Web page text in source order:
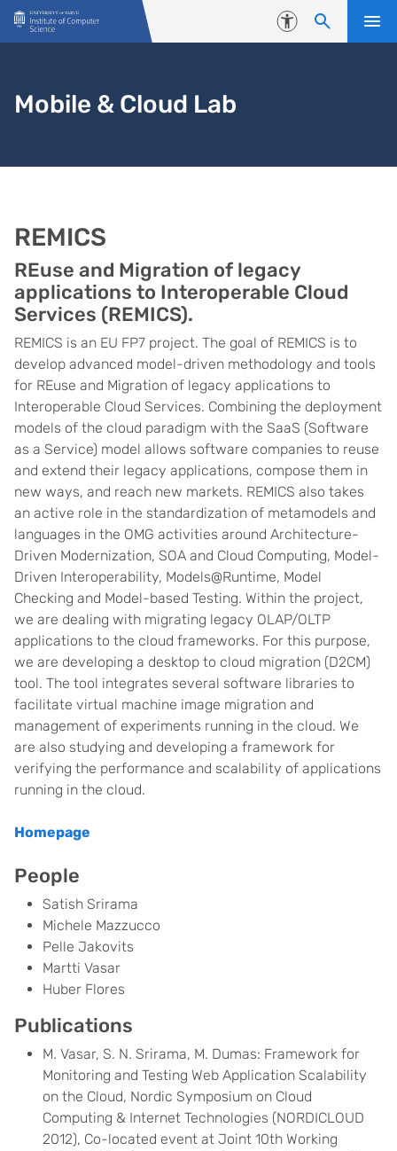
Skip to content
Accessibility
Mobile & Cloud Lab
REMICS
REuse and Migration of legacy
applications to Interoperable Cloud
Services (REMICS).
REMICS is an EU FP7 project. The goal of REMICS is to
develop advanced model-driven methodology and tools
for REuse and Migration of legacy applications to
Interoperable Cloud Services. Combining the deployment
models of the cloud paradigm with the SaaS (Software
as a Service) model allows software companies to reuse
and extend their legacy applications, compose them in
new ways, and reach new markets. REMICS also takes
an active role in the standardization of metamodels and
languages in the OMG activities around Architecture-
Driven Modernization, SOA and Cloud Computing, Model-
Driven Interoperability, Models@Runtime, Model
Checking and Model-based Testing. Within the project,
we are dealing with migrating legacy OLAP/OLTP
applications to the cloud frameworks. For this purpose,
we are developing a desktop to cloud migration (D2CM)
tool. The tool integrates several software libraries to
facilitate virtual machine image migration and
management of experiments running in the cloud. We
are also studying and developing a framework for
verifying the performance and scalability of applications
running in the cloud.
Homepage
People
Satish Srirama
Michele Mazzucco
Pelle Jakovits
Martti Vasar
Huber Flores
Publications
M. Vasar, S. N. Srirama, M. Dumas: Framework for
Monitoring and Testing Web Application Scalability
on the Cloud, Nordic Symposium on Cloud
Computing & Internet Technologies (NORDICLOUD
2012), Co-located event at Joint 10th Working